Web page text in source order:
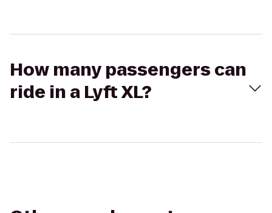
How many passengers can
ride in a Lyft XL?